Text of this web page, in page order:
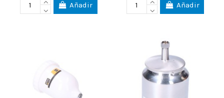
Añadir Añadir